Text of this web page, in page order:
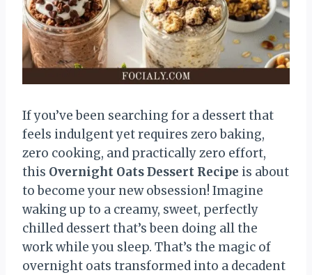
If you’ve been searching for a dessert that
feels indulgent yet requires zero baking,
zero cooking, and practically zero effort,
this Overnight Oats Dessert Recipe is about
to become your new obsession! Imagine
waking up to a creamy, sweet, perfectly
chilled dessert that’s been doing all the
work while you sleep. That’s the magic of
overnight oats transformed into a decadent